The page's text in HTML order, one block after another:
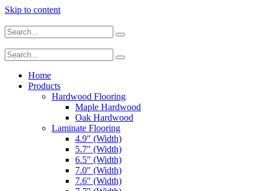
Skip to content
Home
Products
Hardwood Flooring
Maple Hardwood
Oak Hardwood
Laminate Flooring
4.9″ (Width)
5.7″ (Width)
6.5″ (Width)
7.0″ (Width)
7.6″ (Width)